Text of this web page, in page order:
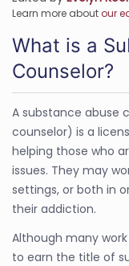
Learn more aboutour
What is a
Counselor?
A substance abuse
counselor) is a
helping those who
issues. They may
settings, or both in
their addiction.
Although many
to earn the title of